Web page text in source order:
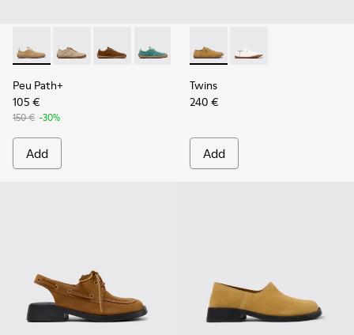
Peu Path+ - K201943-001 - Brown Nubuck Sneakers for
Peu Path+ - K201943-006
Peu Path+ - K201943-005
Peu Path+ - K201943-002
Peu Path+
105 €
150 € -30%
Add
Twins - K201928-002 -
Twins - K201928-
Twins
240 €
Add